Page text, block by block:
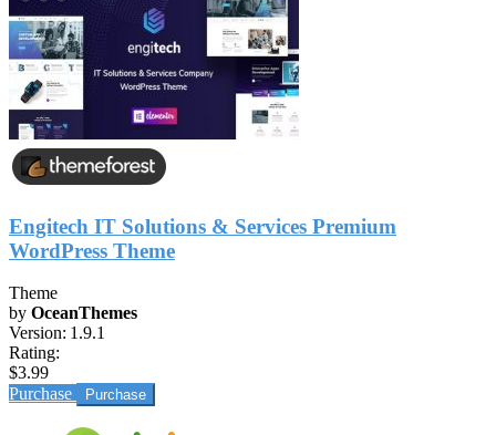
Engitech IT Solutions & Services Premium
WordPress Theme
Theme
by OceanThemes
Version: 1.9.1
Rating:
$3.99
Purchase